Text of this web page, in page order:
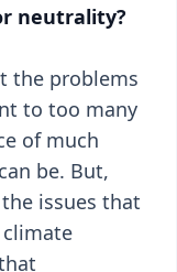
neutrality?
the problems
to too many
of much
be. But,
issues that